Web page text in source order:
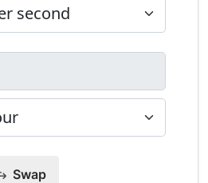
Swap